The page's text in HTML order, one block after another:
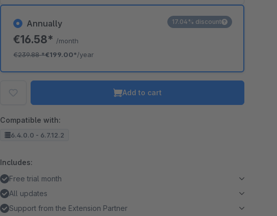
Annually
€16.58* /month
€239.88*€199.00*/year
17.04% discount
Add to cart
Compatible with:
6.4.0.0 - 6.7.12.2
Includes:
Free trial month
All updates
Support from the Extension Partner